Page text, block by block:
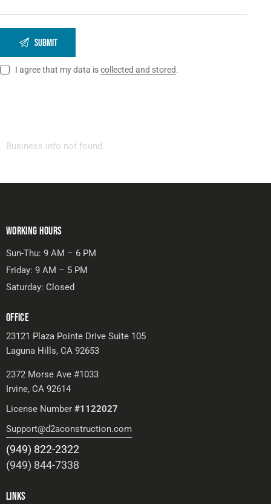
I agree that my data iscollected and stored.
Business info not found.
WORKING HOURS
Sun-Thu: 9 AM – 6 PM
Friday: 9 AM – 5 PM
Saturday: Closed
OFFICE
23121 Plaza Pointe Drive Suite 105
Laguna Hills, CA 92653
2372 Morse Ave #1033
Irvine, CA 92614
License Number #1122027
Support@d2aconstruction.com
(949) 822-2322
(949) 844-7338
LINKS